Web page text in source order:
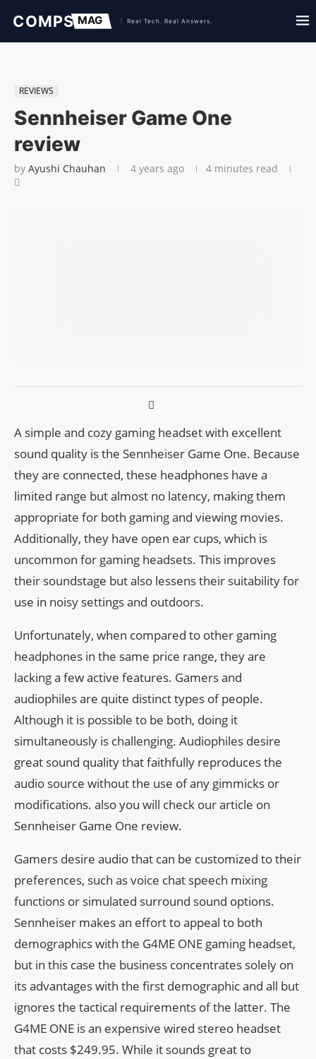
REVIEWS
Sennheiser Game One
review
by Ayushi Chauhan 4 years ago 4 minutes read
A simple and cozy gaming headset with excellent
sound quality is the Sennheiser Game One. Because
they are connected, these headphones have a
limited range but almost no latency, making them
appropriate for both gaming and viewing movies.
Additionally, they have open ear cups, which is
uncommon for gaming headsets. This improves
their soundstage but also lessens their suitability for
use in noisy settings and outdoors.
Unfortunately, when compared to other gaming
headphones in the same price range, they are
lacking a few active features. Gamers and
audiophiles are quite distinct types of people.
Although it is possible to be both, doing it
simultaneously is challenging. Audiophiles desire
great sound quality that faithfully reproduces the
audio source without the use of any gimmicks or
modifications. also you will check our article on
Sennheiser Game One review.
Gamers desire audio that can be customized to their
preferences, such as voice chat speech mixing
functions or simulated surround sound options.
Sennheiser makes an effort to appeal to both
demographics with the G4ME ONE gaming headset,
but in this case the business concentrates solely on
its advantages with the first demographic and all but
ignores the tactical requirements of the latter. The
G4ME ONE is an expensive wired stereo headset
that costs $249.95. While it sounds great to